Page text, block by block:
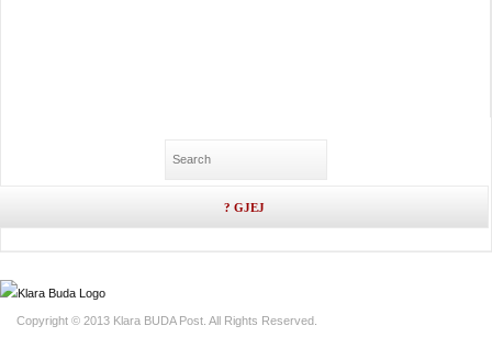
Copyright © 2013 Klara BUDA Post. All Rights Reserved.